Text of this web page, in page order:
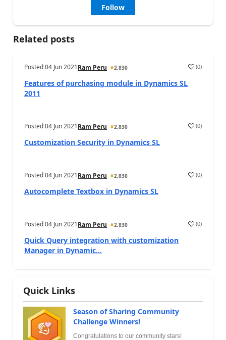
Follow
Related posts
Posted04 Jun 2021Ram Peru 2,830 (0)
Features of purchasing module in Dynamics SL
2011
Posted04 Jun 2021Ram Peru 2,830 (0)
Customization Security in Dynamics SL
Posted04 Jun 2021Ram Peru 2,830 (0)
Autocomplete Textbox in Dynamics SL
Posted04 Jun 2021Ram Peru 2,830 (0)
Quick Query integration with customization
Manager in Dynamic...
Quick Links
Season of Sharing Community
Challenge Winners!
Congratulations to our community stars!